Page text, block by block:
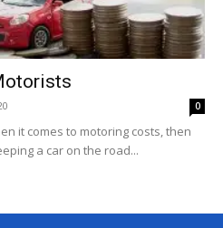
0
it comes to motoring costs, then
a car on the road...